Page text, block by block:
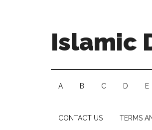
Islamic
A B C D E
CONTACT US TERMS